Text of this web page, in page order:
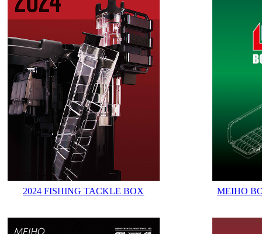
2024 FISHING TACKLE BOX MEIHO